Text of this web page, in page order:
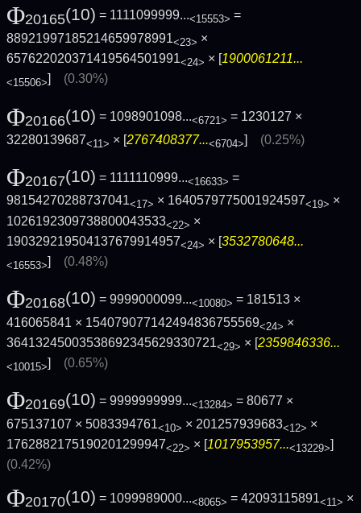
Φ20165(10) = 1111099999...<15553> =
88921997185214659978991<23> ×
657622020371419564501991<24> × [1900061211...
<15506>] (0.30%)
Φ20166(10) = 1098901098...<6721> = 1230127 ×
32280139687<11> × [2767408377...<6704>] (0.25%)
Φ20167(10) = 1111110999...<16633> =
98154270288737041<17> × 1640579775001924597<19> ×
1026192309738800043533<22> ×
190329219504137679914957<24> × [3532780648...
<16553>] (0.48%)
Φ20168(10) = 9999000099...<10080> = 181513 ×
416065841 × 154079077142494836755569<24> ×
36413245003538692345629330721<29> × [2359846336...
<10015>] (0.65%)
Φ20169(10) = 9999999999...<13284> = 80677 ×
675137107 × 5083394761<10> × 201257939683<12> ×
1762882175190201299947<22> × [1017953957...<13229>]
(0.42%)
Φ20170(10) = 1099989000...<8065> = 42093115891<11> ×